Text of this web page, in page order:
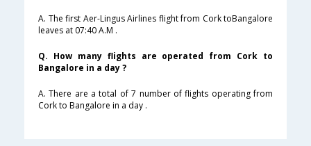
A. The first Aer-Lingus Airlines flight from Cork toBangalore
leaves at 07:40 A.M .
Q. How many flights are operated from Cork to
Bangalore in a day ?
A. There are a total of 7 number of flights operating from
Cork to Bangalore in a day .